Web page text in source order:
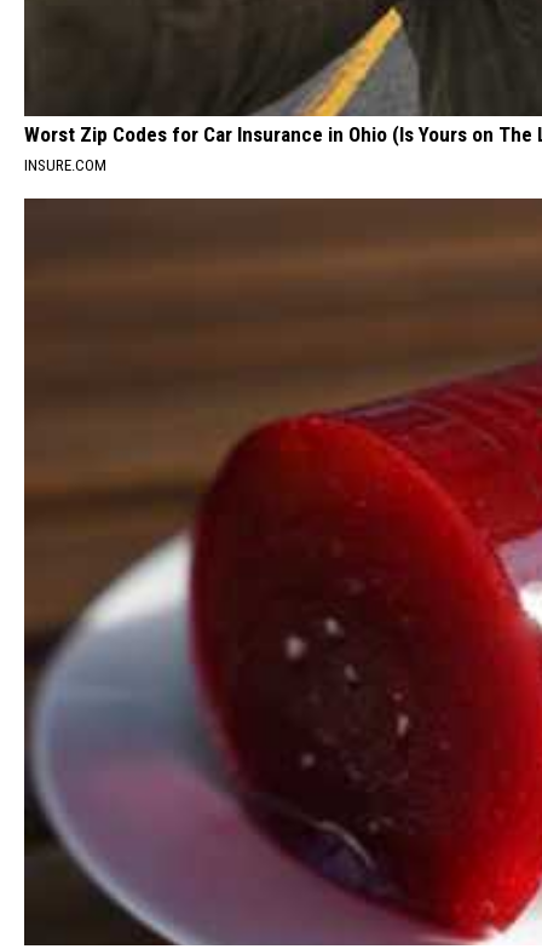
Worst Zip Codes for Car Insurance in Ohio (Is Yours on The
INSURE.COM